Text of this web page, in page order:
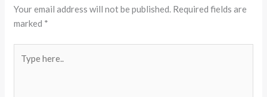
Your email address will not be published. Required fields are
marked *
here..